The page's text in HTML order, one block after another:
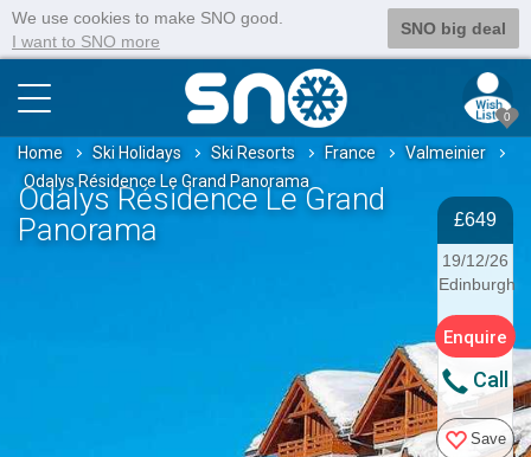
We use cookies to make SNO good.
I want to SNO more
SNO big deal
0
Home Ski Holidays Ski Resorts France
Valmeinier
Odalys Résidence Le Grand Panorama
Odalys Résidence Le Grand
Panorama
£649
19/12/26
Edinburgh
Enquire
Call
Save